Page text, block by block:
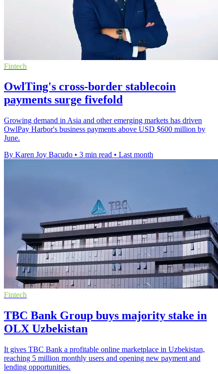
Fintech
OwlTing's cross-border stablecoin
payments surge fivefold
Growing demand in Asia and other emerging markets has driven
OwlPay Harbor's business payments above USD $600 million by
June.
By Karen Joy Bacudo • 3 min read • Last month
Fintech
TBC Bank Group buys majority stake in
OLX Uzbekistan
It gives TBC Bank a profitable online marketplace in Uzbekistan,
reaching 5 million monthly users and opening new payment and
lending opportunities.